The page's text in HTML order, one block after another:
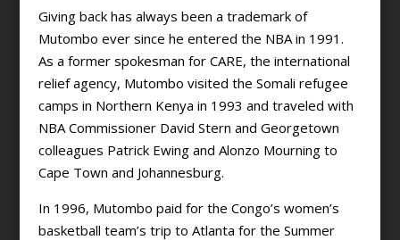
Giving back has always been a trademark of
Mutombo ever since he entered the NBA in 1991.
As a former spokesman for CARE, the international
relief agency, Mutombo visited the Somali refugee
camps in Northern Kenya in 1993 and traveled with
NBA Commissioner David Stern and Georgetown
colleagues Patrick Ewing and Alonzo Mourning to
Cape Town and Johannesburg.
In 1996, Mutombo paid for the Congo’s women’s
basketball team’s trip to Atlanta for the Summer